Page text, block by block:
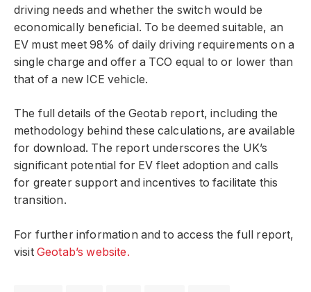
driving needs and whether the switch would be
economically beneficial. To be deemed suitable, an
EV must meet 98% of daily driving requirements on a
single charge and offer a TCO equal to or lower than
that of a new ICE vehicle.
The full details of the Geotab report, including the
methodology behind these calculations, are available
for download. The report underscores the UK’s
significant potential for EV fleet adoption and calls
for greater support and incentives to facilitate this
transition.
For further information and to access the full report,
visit Geotab’s website.